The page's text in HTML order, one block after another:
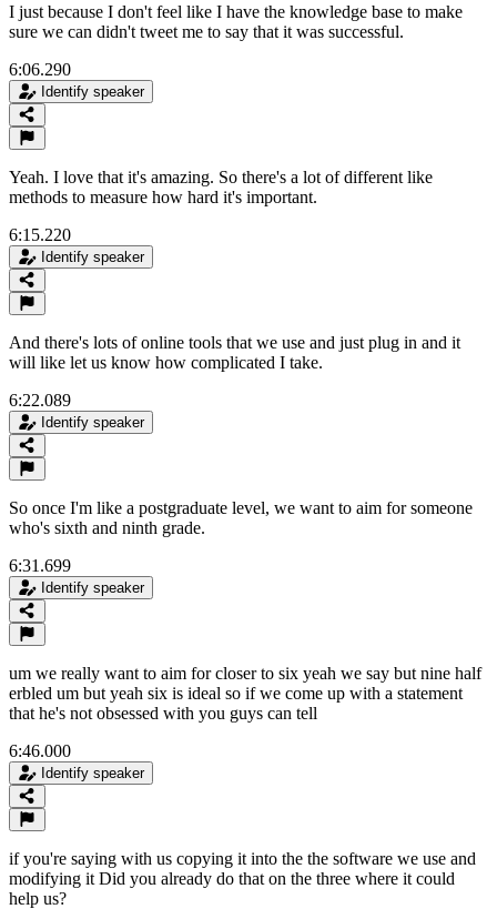
I just because I don't feel like I have the knowledge base to make
sure we can didn't tweet me to say that it was successful.
6:06.290
Identify speaker
Yeah. I love that it's amazing. So there's a lot of different like
methods to measure how hard it's important.
6:15.220
Identify speaker
And there's lots of online tools that we use and just plug in and it
will like let us know how complicated I take.
6:22.089
Identify speaker
So once I'm like a postgraduate level, we want to aim for someone
who's sixth and ninth grade.
6:31.699
Identify speaker
um we really want to aim for closer to six yeah we say but nine half
erbled um but yeah six is ideal so if we come up with a statement
that he's not obsessed with you guys can tell
6:46.000
Identify speaker
if you're saying with us copying it into the the software we use and
modifying it Did you already do that on the three where it could
help us?